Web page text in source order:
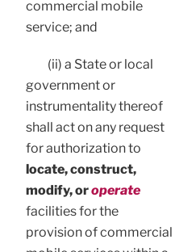
commercial mobile
service; and
(ii) a State or local
government or
instrumentality thereof
shall act on any request
for authorization to
locate, construct,
modify, oroperate
facilities for the
provision of commercial